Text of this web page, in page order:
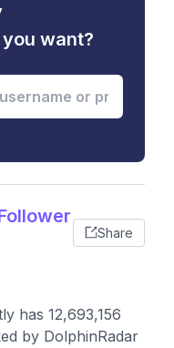
want?
Share
has 12,693,156
by DolphinRadar